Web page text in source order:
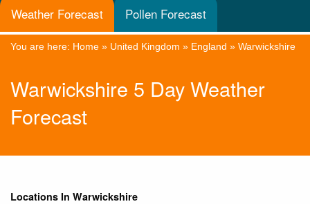
Weather Forecast Pollen Forecast
You are here: Home » United Kingdom » England » Warwickshire
Warwickshire 5 Day Weather
Forecast
Locations In Warwickshire